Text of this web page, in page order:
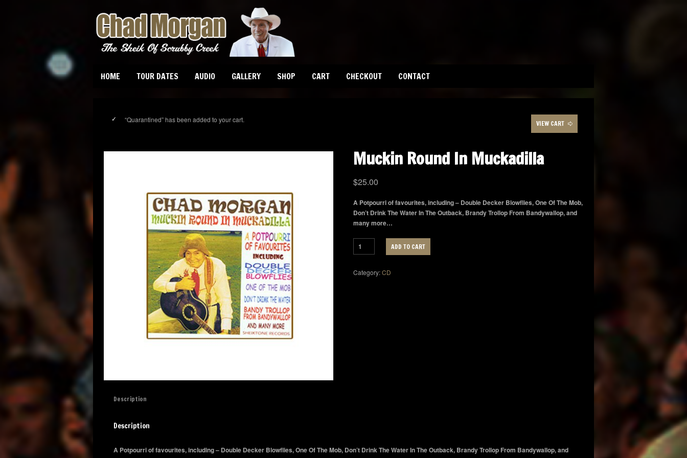
HOME TOUR DATES AUDIO GALLERY SHOP CART CHECKOUT CONTACT
VIEW CART
“Quarantined” has been added to your cart.
Muckin Round In Muckadilla
$25.00
A Potpourri of favourites, including – Double Decker Blowflies, One Of The Mob,
Don’t Drink The Water In The Outback, Brandy Trollop From Bandywallop, and
many more…
ADD TO CART
Category:CD
Description
Description
A Potpourri of favourites, including – Double Decker Blowflies, One Of The Mob, Don’t Drink The Water In The Outback, Brandy Trollop From Bandywallop, and